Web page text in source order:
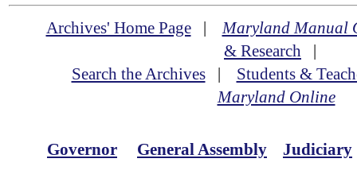
Archives' Home Page|Maryland Manual
& Research |
Search the Archives| Students &
Maryland Online
Governor General Assembly Judiciary